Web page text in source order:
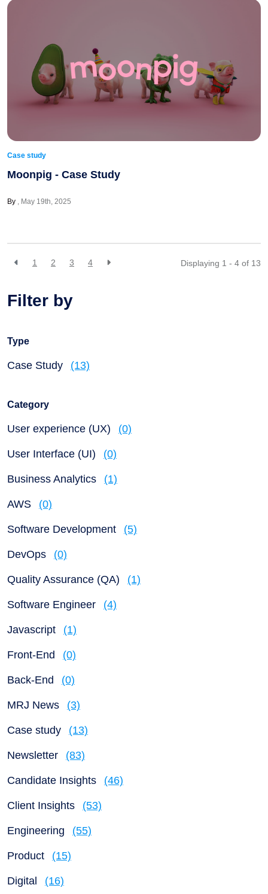
Case study
Moonpig - Case Study
By May 19th, 2025
1 2 3 4 Displaying 1 - 4 of 13
Filter by
Type
Case Study (13)
Category
User experience (UX) (0)
User Interface (UI) (0)
Business Analytics (1)
AWS (0)
Software Development (5)
DevOps (0)
Quality Assurance (QA) (1)
Software Engineer (4)
Javascript (1)
Front-End (0)
Back-End (0)
MRJ News (3)
Case study (13)
Newsletter (83)
Candidate Insights (46)
Client Insights (53)
Engineering (55)
Product (15)
Digital (16)